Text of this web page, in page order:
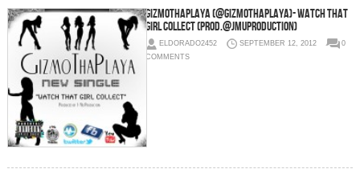
GizmoThaPlaya (@GizmoThaPlaya)- Watch That
Girl Collect (Prod.@JmuProduction)
ELDORADO2452 SEPTEMBER 12, 2012
0
COMMENTS